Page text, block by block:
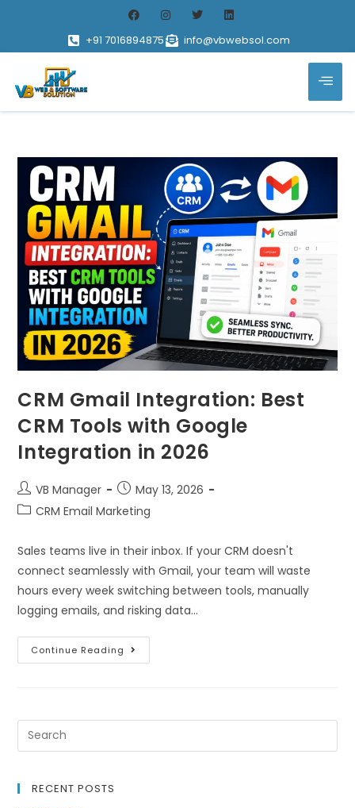
+91 7016894875 info@vbwebsol.com
CRM Gmail Integration: Best
CRM Tools with Google
Integration in 2026
VB Manager
May 13, 2026
CRM Email Marketing
Sales teams live in their inbox. If your CRM doesn't
connect seamlessly with Gmail, your team will waste
hours every week switching between tools, manually
logging emails, and risking data…
Continue Reading
RECENT POSTS